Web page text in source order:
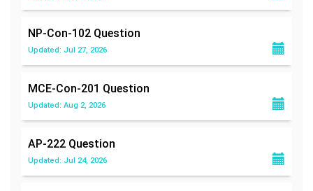
NP-Con-102 Question
Updated: Jul 27, 2026
MCE-Con-201 Question
Updated: Aug 2, 2026
AP-222 Question
Updated: Jul 24, 2026